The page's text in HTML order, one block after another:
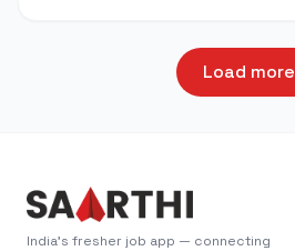
Load more
India's fresher job app — connecting